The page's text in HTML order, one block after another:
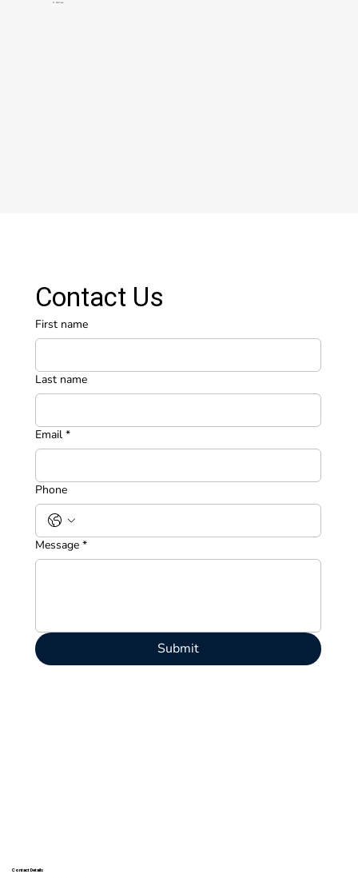
R. McClure
Contact Details
Contact Us
First name
Last name
Email *
Phone
Message *
Submit